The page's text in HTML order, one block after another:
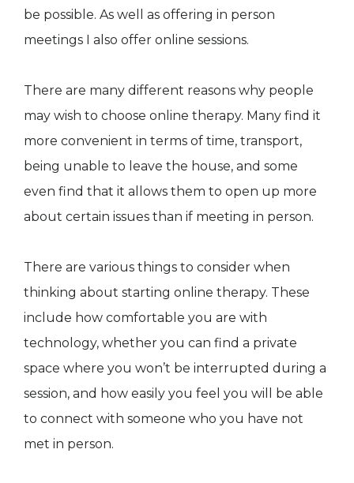
be possible. As well as offering in person
meetings I also offer online sessions.
There are many different reasons why people
may wish to choose online therapy. Many find it
more convenient in terms of time, transport,
being unable to leave the house, and some
even find that it allows them to open up more
about certain issues than if meeting in person.
There are various things to consider when
thinking about starting online therapy. These
include how comfortable you are with
technology, whether you can find a private
space where you won’t be interrupted during a
session, and how easily you feel you will be able
to connect with someone who you have not
met in person.